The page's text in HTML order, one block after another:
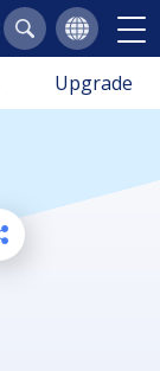
Upgrade